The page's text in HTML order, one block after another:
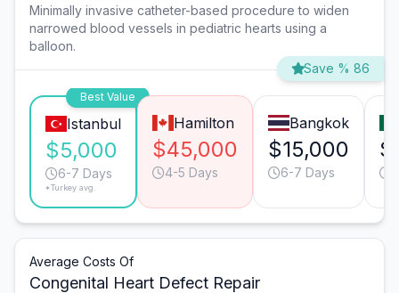
Minimally invasive catheter-based procedure to widen
narrowed blood vessels in pediatric hearts using a
balloon.
Save % 86
Best Value
Istanbul
$5,000
6-7 Days
*Turkey avg.
Hamilton
$45,000
4-5 Days
Bangkok
$15,000
6-7 Days
Average Costs Of
Congenital Heart Defect Repair